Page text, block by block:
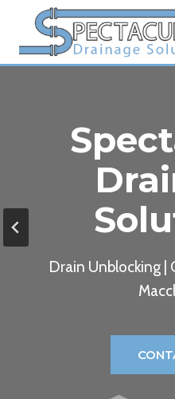
content
Drain Unblocking |